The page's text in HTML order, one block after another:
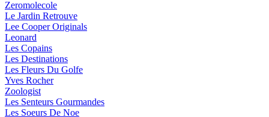
Zeromolecole
Le Jardin Retrouve
Lee Cooper Originals
Leonard
Les Copains
Les Destinations
Les Fleurs Du Golfe
Yves Rocher
Zoologist
Les Senteurs Gourmandes
Les Soeurs De Noe